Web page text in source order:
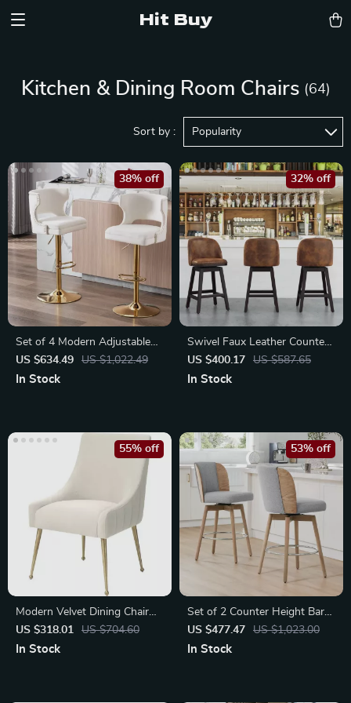
Hit Buy
Kitchen & Dining Room Chairs (64)
Sort by : Popularity
Set of 4 Modern Adjustable
Swivel Bar Stools
US $634.49 US $1,022.49
38% off
In Stock
Swivel Faux Leather Counter
Height Bar Stools with Back
US $400.17 US $587.65
32% off
In Stock
Modern Velvet Dining Chair
with Brushed Gold Legs
US $318.01 US $704.60
55% off
In Stock
Set of 2 Counter Height Bar
Stools
US $477.47 US $1,023.00
53% off
In Stock